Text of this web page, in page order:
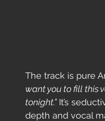
The track is pure
want you to fill this
tonight.” It’s
depth and vocal